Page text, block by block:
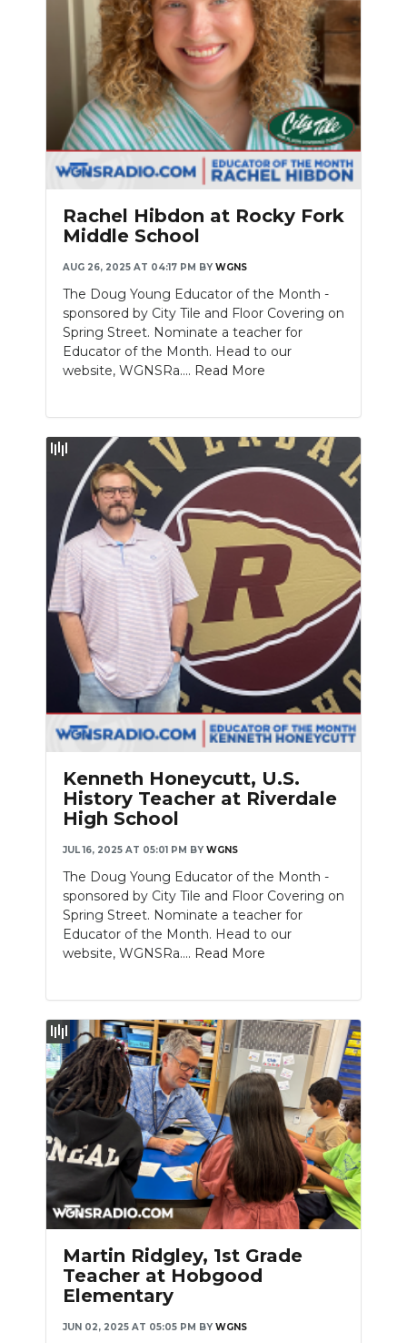
Rachel Hibdon at Rocky Fork
Middle School
AUG 26, 2025 AT 04:17 PM BY WGNS
The Doug Young Educator of the Month -
sponsored by City Tile and Floor Covering on
Spring Street. Nominate a teacher for
Educator of the Month. Head to our
website, WGNSRa.... Read More
Kenneth Honeycutt, U.S.
History Teacher at Riverdale
High School
JUL 16, 2025 AT 05:01 PM BY WGNS
The Doug Young Educator of the Month -
sponsored by City Tile and Floor Covering on
Spring Street. Nominate a teacher for
Educator of the Month. Head to our
website, WGNSRa.... Read More
Martin Ridgley, 1st Grade
Teacher at Hobgood
Elementary
JUN 02, 2025 AT 05:05 PM BY WGNS